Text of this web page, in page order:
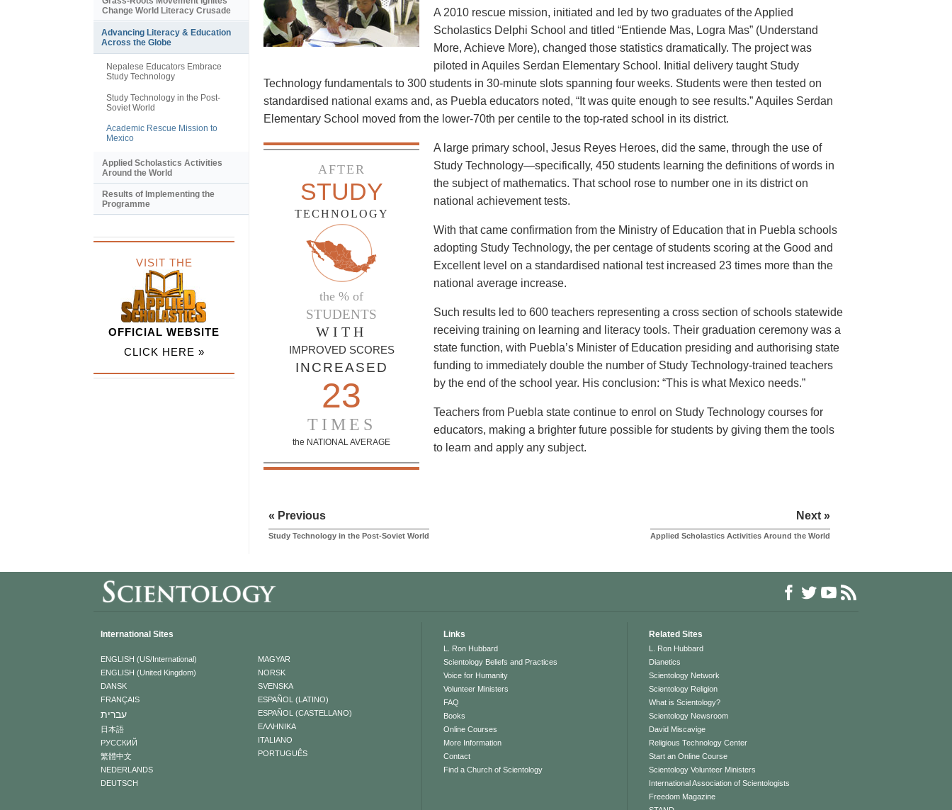
A 2010 rescue mission, initiated and led by two graduates of the Applied
Scholastics Delphi School and titled “Entiende Mas, Logra Mas” (Understand
More, Achieve More), changed those statistics dramatically. The project was
piloted in Aquiles Serdan Elementary School. Initial delivery taught Study
Technology fundamentals to 300 students in 30-minute slots spanning four weeks. Students were then tested on
standardised national exams and, as Puebla educators noted, “It was quite enough to see results.” Aquiles Serdan
Elementary School moved from the lower-70th per centile to the top-rated school in its district.
AFTER
STUDY
TECHNOLOGY
the % of
STUDENTS
WITH
IMPROVED SCORES
INCREASED
23
TIMES
the NATIONAL AVERAGE
A large primary school, Jesus Reyes Heroes, did the same, through the use of
Study Technology—specifically, 450 students learning the definitions of words in
the subject of mathematics. That school rose to number one in its district on
national achievement tests.
With that came confirmation from the Ministry of Education that in Puebla schools
adopting Study Technology, the per centage of students scoring at the Good and
Excellent level on a standardised national test increased 23 times more than the
national average increase.
Such results led to 600 teachers representing a cross section of schools statewide
receiving training on learning and literacy tools. Their graduation ceremony was a
state function, with Puebla’s Minister of Education presiding and authorising state
funding to immediately double the number of Study Technology-trained teachers
by the end of the school year. His conclusion: “This is what Mexico needs.”
Teachers from Puebla state continue to enrol on Study Technology courses for
educators, making a brighter future possible for students by giving them the tools
to learn and apply any subject.
« Previous
Study Technology in the Post-Soviet World
Next »
Applied Scholastics Activities Around the World
Change World Literacy Crusade
Advancing Literacy & Education
Across the Globe
Nepalese Educators Embrace
Study Technology
Study Technology in the Post-
Soviet World
Academic Rescue Mission to
Mexico
Applied Scholastics Activities
Around the World
Results of Implementing the
Programme
VISIT THE
OFFICIAL WEBSITE
CLICK HERE »
International Sites
ENGLISH (US/International)
ENGLISH (United Kingdom)
DANSK
FRANÇAIS
עברית
日本語
РУССКИЙ
繁體中文
NEDERLANDS
DEUTSCH
MAGYAR
NORSK
SVENSKA
ESPAÑOL (LATINO)
ESPAÑOL (CASTELLANO)
ΕΛΛΗΝΙΚA
ITALIANO
PORTUGUÊS
Links
L. Ron Hubbard
Scientology Beliefs and Practices
Voice for Humanity
Volunteer Ministers
FAQ
Books
Online Courses
More Information
Contact
Find a Church of Scientology
Related Sites
L. Ron Hubbard
Dianetics
Scientology Network
Scientology Religion
What is Scientology?
Scientology Newsroom
David Miscavige
Religious Technology Center
Start an Online Course
Scientology Volunteer Ministers
International Association of Scientologists
Freedom Magazine